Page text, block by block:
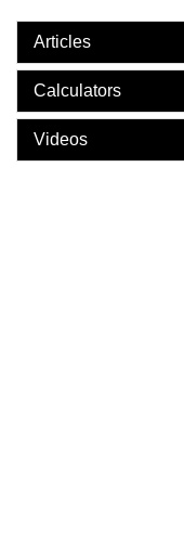
Articles
Calculators
Videos